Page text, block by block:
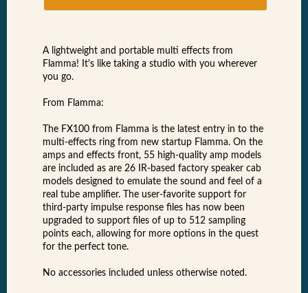
A lightweight and portable multi effects from
Flamma! It's like taking a studio with you wherever
you go.
From Flamma:
The FX100 from Flamma is the latest entry in to the
multi-effects ring from new startup Flamma. On the
amps and effects front, 55 high-quality amp models
are included as are 26 IR-based factory speaker cab
models designed to emulate the sound and feel of a
real tube amplifier. The user-favorite support for
third-party impulse response files has now been
upgraded to support files of up to 512 sampling
points each, allowing for more options in the quest
for the perfect tone.
No accessories included unless otherwise noted.